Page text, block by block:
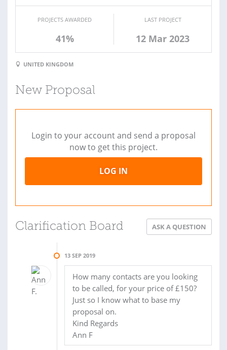
PROJECTS AWARDED
41%
LAST PROJECT
12 Mar 2023
UNITED KINGDOM
New Proposal
Login to your account and send a proposal
now to get this project.
LOG IN
Clarification Board ASK A QUESTION
13 SEP 2019
How many contacts are you looking
to be called, for your price of £150?
Just so I know what to base my
proposal on.
Kind Regards
Ann F